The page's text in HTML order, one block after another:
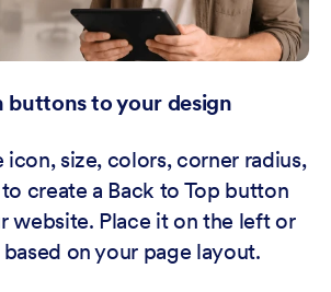
buttons to your design
size, colors, corner radius,
create a Back to Top button
website. Place it on the left or
on your page layout.